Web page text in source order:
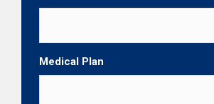
Medical Plan